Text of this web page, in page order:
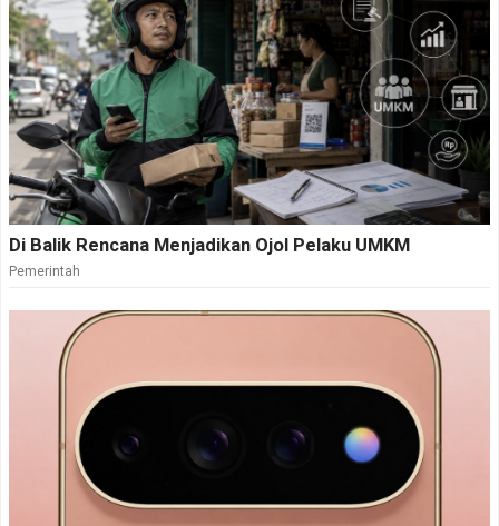
Di Balik Rencana Menjadikan Ojol Pelaku UMKM
Pemerintah